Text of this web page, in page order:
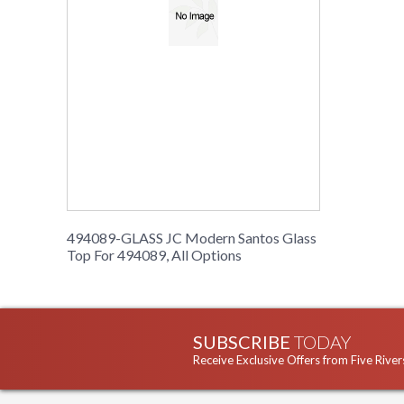
494089-GLASS JC Modern Santos Glass
Top For 494089, All Options
SUBSCRIBE TODAY
Receive Exclusive Offers from Five